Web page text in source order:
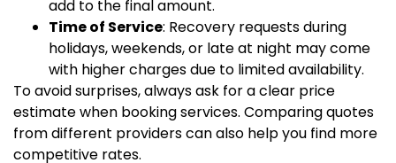
add to the final amount.
Time of Service: Recovery requests during
holidays, weekends, or late at night may come
with higher charges due to limited availability.
To avoid surprises, always ask for a clear price
estimate when booking services. Comparing quotes
from different providers can also help you find more
competitive rates.